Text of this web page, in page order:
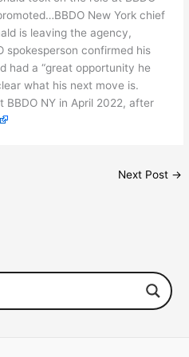
New York chief
is leaving the agency,
spokesperson confirmed his
had a “great opportunity he
what his next move is.
BBDO NY in April 2022, after
Next Post →